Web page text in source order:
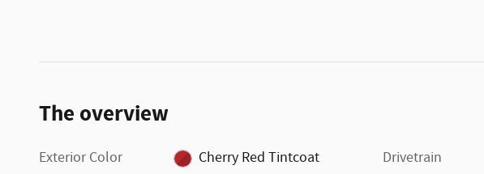
The overview
Exterior Color
Cherry Red Tintcoat
Drivetrain